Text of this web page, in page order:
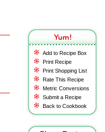
Add to Recipe Box
Print Recipe
Print Shopping List
Rate This Recipe
Metric Conversions
Submit a Recipe
Back to Cookbook